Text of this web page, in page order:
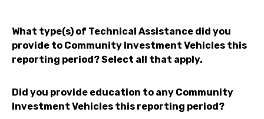
What type(s) of Technical Assistance did you
provide to Community Investment Vehicles this
reporting period? Select all that apply.
Did you provide education to any Community
Investment Vehicles this reporting period?